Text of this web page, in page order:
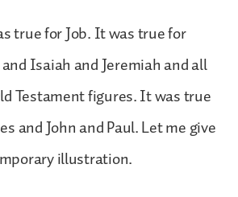
true for Job. It was true for
Isaiah and Jeremiah and all
Testament figures. It was true
and John and Paul. Let me give
illustration.